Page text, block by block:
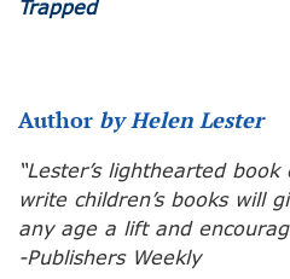
Trapped
Author by Helen Lester
“Lester’s lighthearted
write children’s books will
any age a lift and
-Publishers Weekly